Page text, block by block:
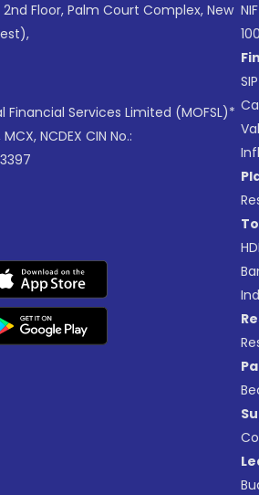
Floor, Palm Court Complex, New
Financial Services Limited (MOFSL)*
NCDEX CIN No.:
100